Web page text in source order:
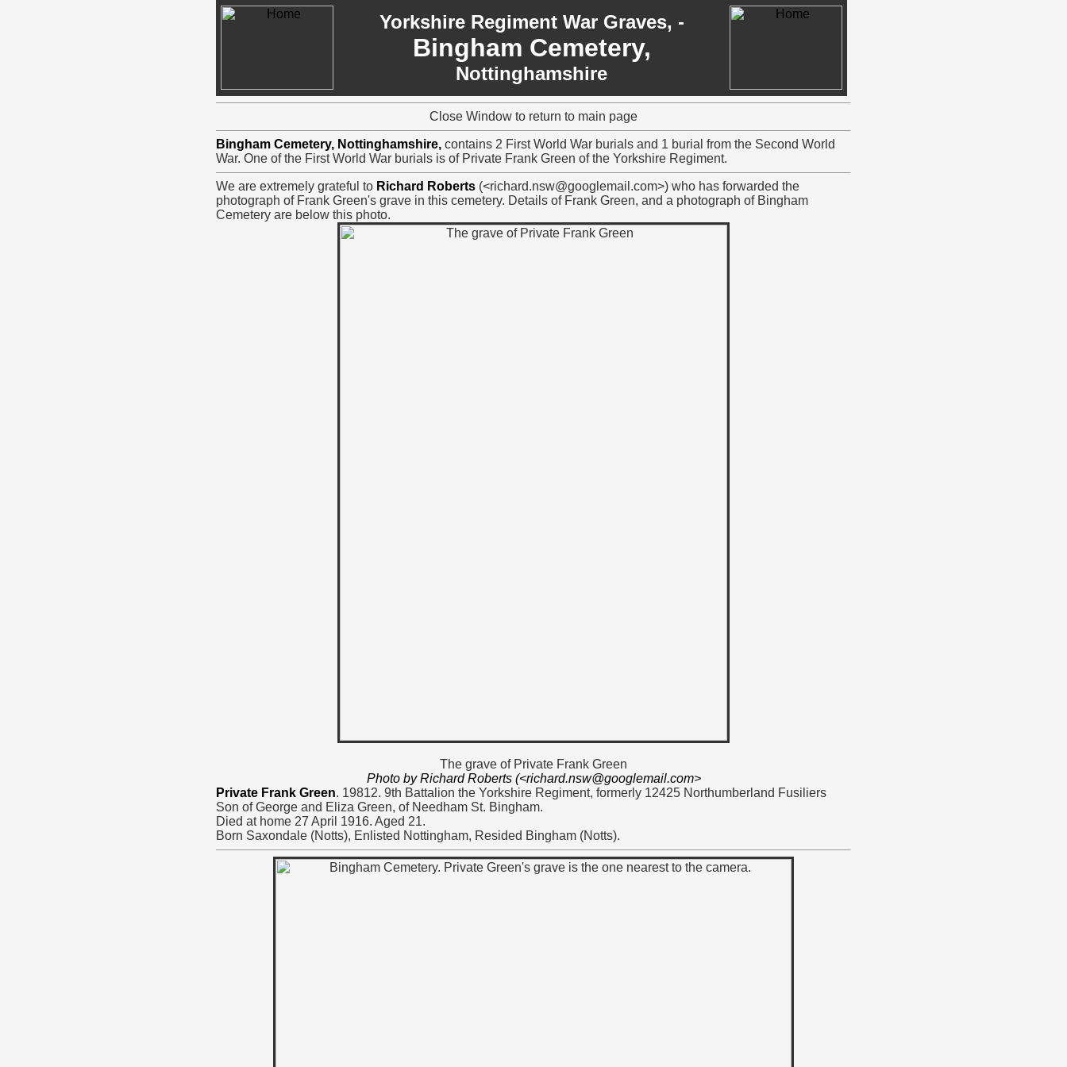
Yorkshire Regiment War Graves, -
Bingham Cemetery,
Nottinghamshire
Close Window to return to main page
Bingham Cemetery, Nottinghamshire, contains 2 First World War burials and 1 burial from the Second World
War. One of the First World War burials is of Private Frank Green of the Yorkshire Regiment.
We are extremely grateful to Richard Roberts (<richard.nsw@googlemail.com>) who has forwarded the
photograph of Frank Green's grave in this cemetery. Details of Frank Green, and a photograph of Bingham
Cemetery are below this photo.
The grave of Private Frank Green
Photo by Richard Roberts (<richard.nsw@googlemail.com>
Private Frank Green. 19812. 9th Battalion the Yorkshire Regiment, formerly 12425 Northumberland Fusiliers
Son of George and Eliza Green, of Needham St. Bingham.
Died at home 27 April 1916. Aged 21.
Born Saxondale (Notts), Enlisted Nottingham, Resided Bingham (Notts).